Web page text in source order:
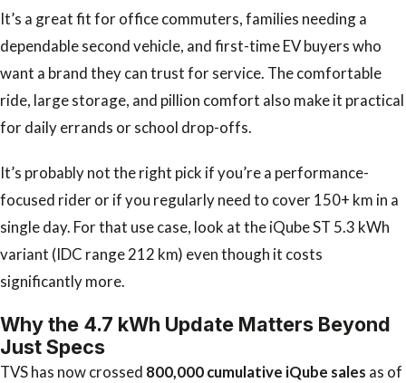
It’s a great fit for office commuters, families needing a
dependable second vehicle, and first-time EV buyers who
want a brand they can trust for service. The comfortable
ride, large storage, and pillion comfort also make it practical
for daily errands or school drop-offs.
It’s probably not the right pick if you’re a performance-
focused rider or if you regularly need to cover 150+ km in a
single day. For that use case, look at the iQube ST 5.3 kWh
variant (IDC range 212 km) even though it costs
significantly more.
Why the 4.7 kWh Update Matters Beyond
Just Specs
TVS has now crossed 800,000 cumulative iQube sales as of